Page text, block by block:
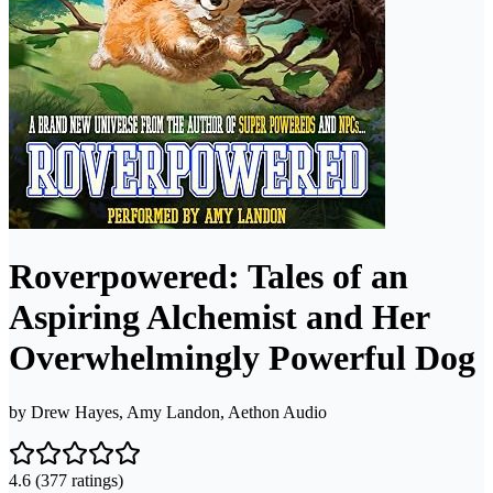
Roverpowered: Tales of an
Aspiring Alchemist and Her
Overwhelmingly Powerful Dog
by Drew Hayes, Amy Landon, Aethon Audio
4.6 (377 ratings)